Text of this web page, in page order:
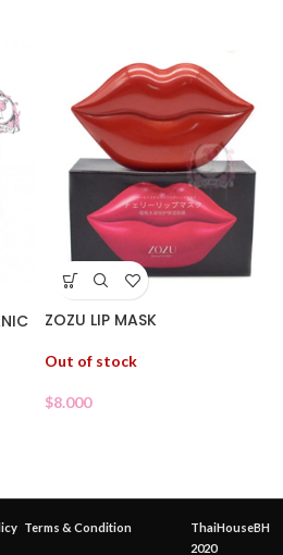
ZOZU LIP MASK
Out of stock
$8.000
Terms & Condition
ThaiHouseBH
2020